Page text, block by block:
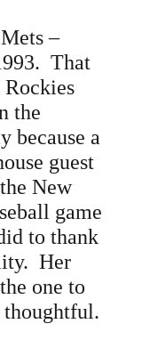
–
That
Rockies
the
because a
guest
New
game
to thank
Her
one to
thoughtful.